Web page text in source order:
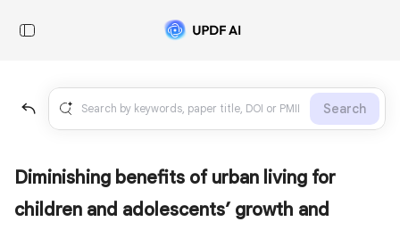
Search
Diminishing benefits of urban living for
children and adolescents’ growth and